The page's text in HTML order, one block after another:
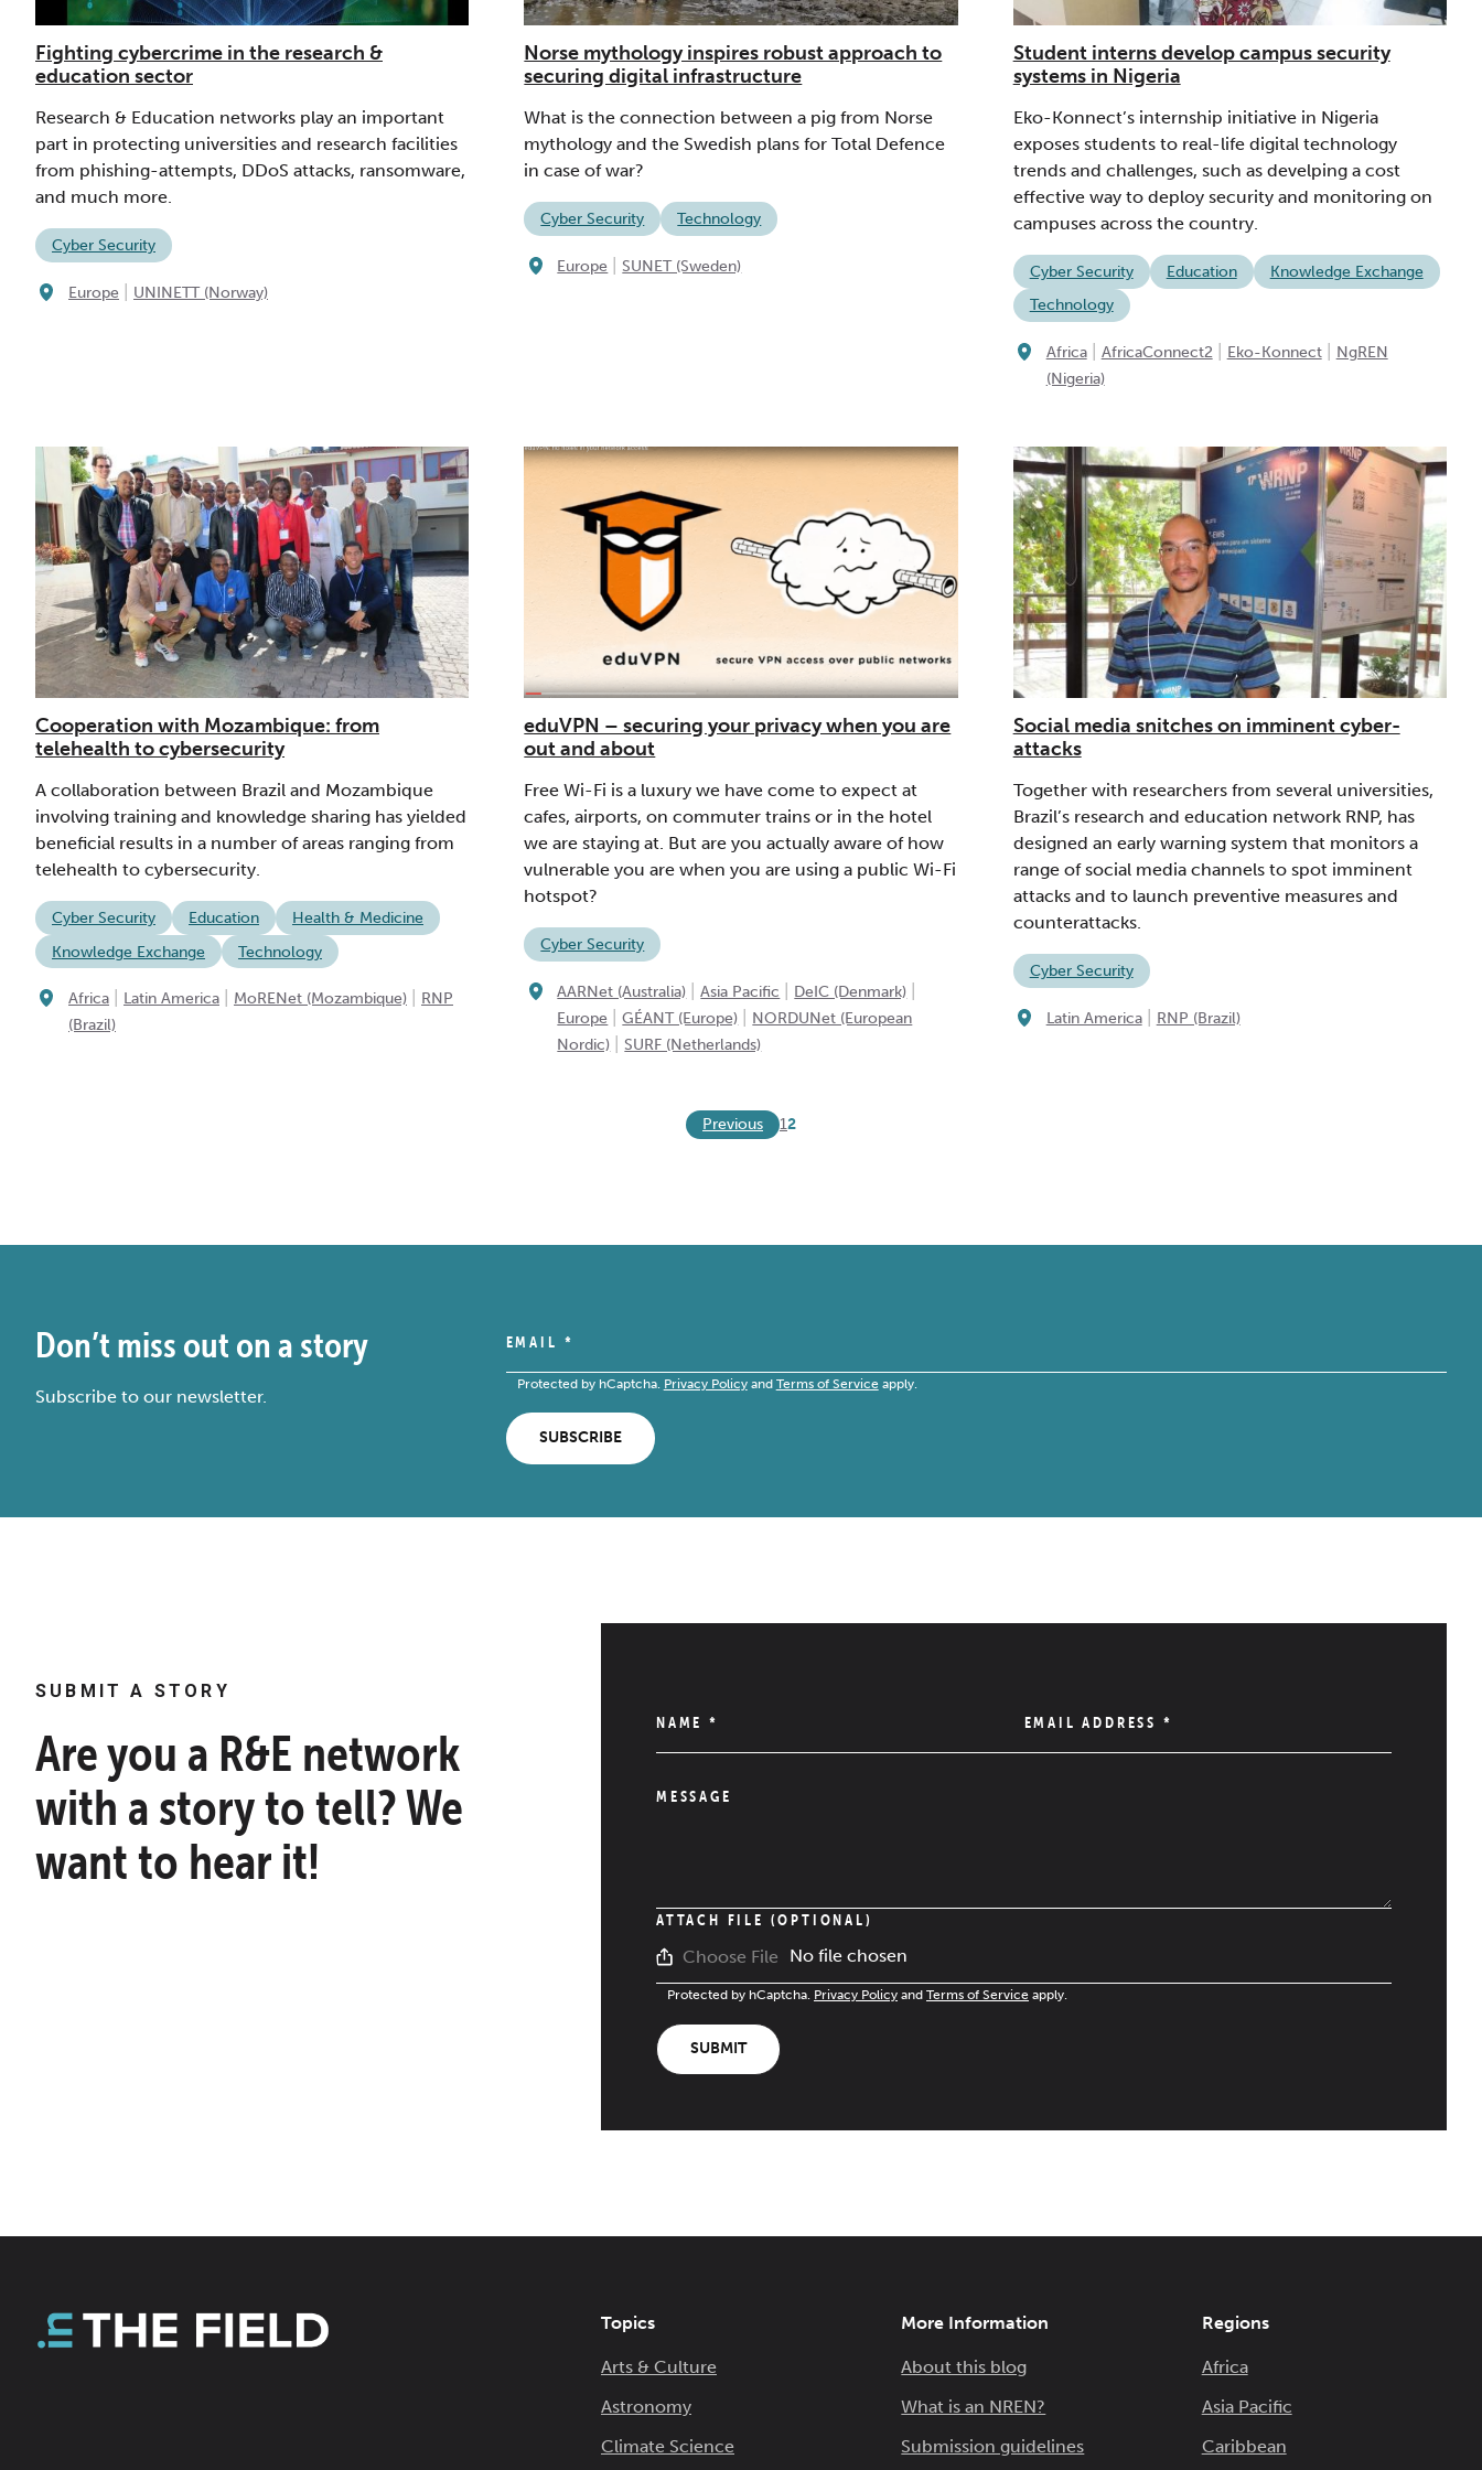
Fighting cybercrime in the research &
education sector
Research & Education networks play an important
part in protecting universities and research facilities
from phishing-attempts, DDoS attacks, ransomware,
and much more.
Cyber Security
Europe UNINETT (Norway)
Norse mythology inspires robust approach to
securing digital infrastructure
What is the connection between a pig from Norse
mythology and the Swedish plans for Total Defence
in case of war?
Cyber Security Technology
Europe SUNET (Sweden)
Student interns develop campus security
systems in Nigeria
Eko-Konnect’s internship initiative in Nigeria
exposes students to real-life digital technology
trends and challenges, such as develping a cost
effective way to deploy security and monitoring on
campuses across the country.
Cyber Security Education
Knowledge Exchange
Technology
Africa AfricaConnect2 Eko-Konnect
NgREN
(Nigeria)
Cooperation with Mozambique: from
telehealth to cybersecurity
A collaboration between Brazil and Mozambique
involving training and knowledge sharing has yielded
beneficial results in a number of areas ranging from
telehealth to cybersecurity.
Cyber Security Education
Health & Medicine
Knowledge Exchange
Technology
Africa Latin America MoRENet (Mozambique)
RNP
(Brazil)
eduVPN – securing your privacy when you are
out and about
Free Wi-Fi is a luxury we have come to expect at
cafes, airports, on commuter trains or in the hotel
we are staying at. But are you actually aware of how
vulnerable you are when you are using a public Wi-Fi
hotspot?
Cyber Security
AARNet (Australia) |Asia Pacific DeIC (Denmark)
Europe |GÉANT (Europe)
NORDUNet (European
Nordic)
SURF (Netherlands)
Social media snitches on imminent cyber-
attacks
Together with researchers from several universities,
Brazil’s research and education network RNP, has
designed an early warning system that monitors a
range of social media channels to spot imminent
attacks and to launch preventive measures and
counterattacks.
Cyber Security
Latin America RNP (Brazil)
Previous 12
Don’t miss out on a story
Subscribe to our newsletter.
EMAIL *
Protected by hCaptcha. Privacy Policyand Terms of Serviceapply.
SUBSCRIBE
SUBMIT A STORY
Are you a R&E network
with a story to tell? We
want to hear it!
NAME * EMAIL ADDRESS *
MESSAGE
ATTACH FILE (OPTIONAL)
Choose File No file chosen
Protected by hCaptcha. Privacy Policy and Terms of Service apply.
SUBMIT
Topics
Arts & Culture
Astronomy
Climate Science
More Information
About this blog
What is an NREN?
Submission guidelines
Regions
Africa
Asia Pacific
Caribbean